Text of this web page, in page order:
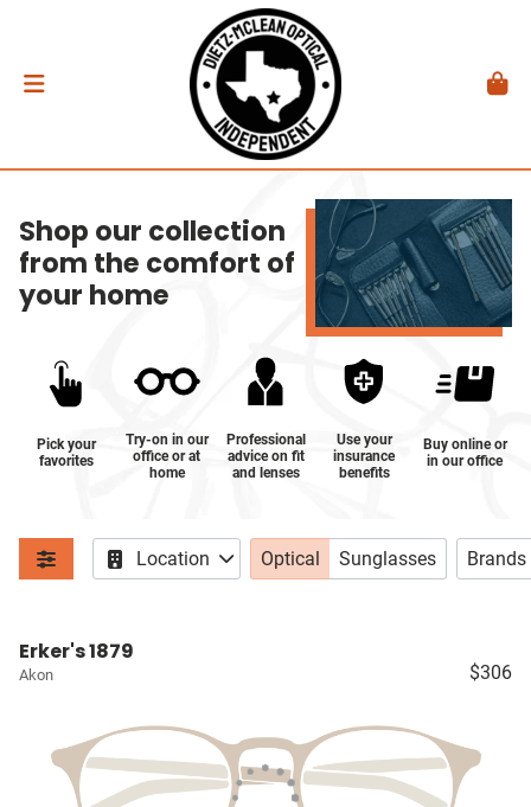
Shop our collection
from the comfort of
your home
Pick your
favorites
Try-on in our
office or at
home
Professional
advice on fit
and lenses
Use your
insurance
benefits
Buy online or
in our office
Location Optical Sunglasses Brands
Erker's 1879
Akon $306